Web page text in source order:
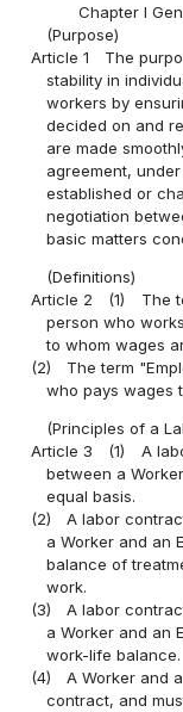
Chapter I
(Purpose)
Article 1
The
stability in
workers by
decided on and
are made
agreement,
established or
negotiation
basic matters
(Definitions)
Article 2
(1)
The
person who
to whom wages
(2)
The term
who pays wages
(Principles of a
Article 3
(1)
A
between a
equal basis.
(2)
A labor
a Worker and an
balance of
work.
(3)
A labor
a Worker and an
work-life balance.
(4)
A Worker and
contract, and